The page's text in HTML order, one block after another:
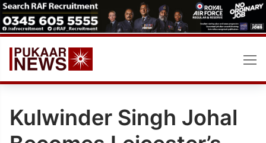
Skip
to
content
Kulwinder Singh Johal